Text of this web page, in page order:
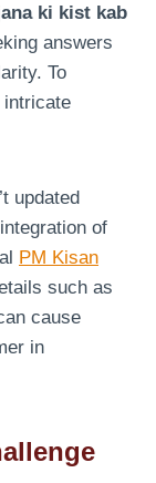
ki kist kab
answers
To
intricate
updated
of
PM Kisan
such as
cause
in